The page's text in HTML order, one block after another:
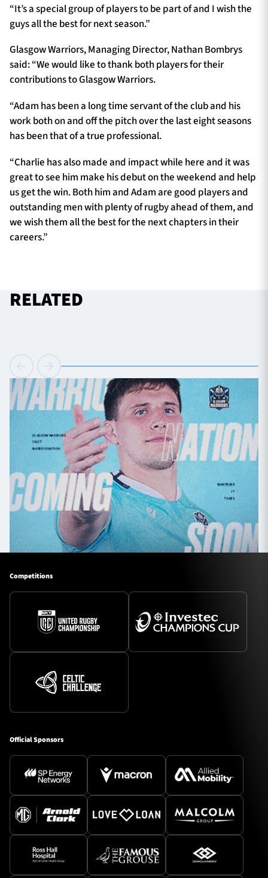
“It’s a special group of players to be part of and I wish the
guys all the best for next season.”
Glasgow Warriors, Managing Director, Nathan Bombrys
said: “We would like to thank both players for their
contributions to Glasgow Warriors.
“Adam has been a long time servant of the club and his
work both on and off the pitch over the last eight seasons
has been that of a true professional.
“Charlie has also made and impact while here and it was
great to see him make his debut on the weekend and help
us get the win. Both him and Adam are good players and
outstanding men with plenty of rugby ahead of them, and
we wish them all the best for the next chapters in their
careers.”
RELATED
Competitions
Official Sponsors